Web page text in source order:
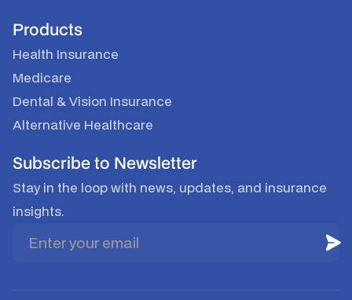
Products
Health Insurance
Medicare
Dental & Vision Insurance
Alternative Healthcare
Subscribe to Newsletter
Stay in the loop with news, updates, and insurance
insights.